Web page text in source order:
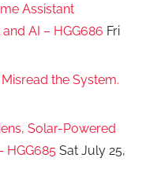
Assistant
AI – HGG686 Fri
the System.
Solar-Powered
HGG685 Sat July 25,